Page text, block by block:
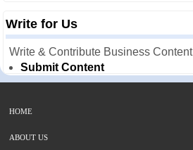
Write for Us
Write & Contribute Business Content
Submit Content
HOME
ABOUT US